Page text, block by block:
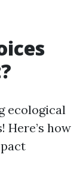
ecological
how